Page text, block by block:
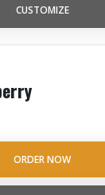
CUSTOMIZE
ORDER NOW